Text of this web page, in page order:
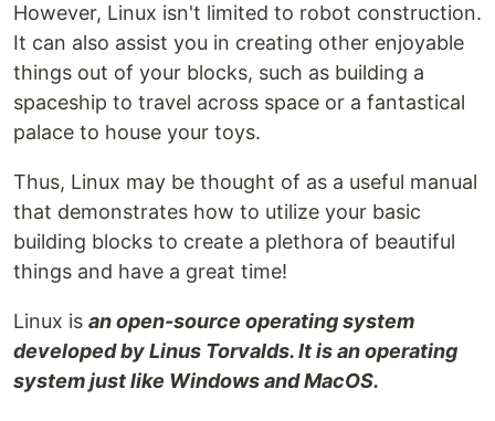
However, Linux isn't limited to robot construction.
It can also assist you in creating other enjoyable
things out of your blocks, such as building a
spaceship to travel across space or a fantastical
palace to house your toys.
Thus, Linux may be thought of as a useful manual
that demonstrates how to utilize your basic
building blocks to create a plethora of beautiful
things and have a great time!
Linux is an open-source operating system
developed by Linus Torvalds. It is an operating
system just like Windows and MacOS.